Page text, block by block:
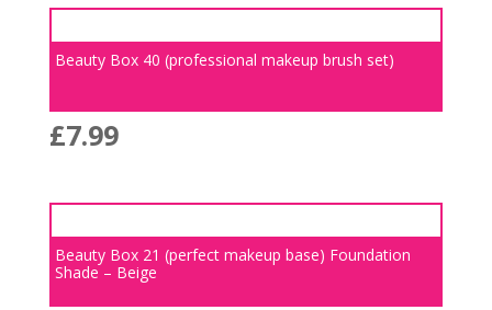
Beauty Box 40 (professional makeup brush set)
£7.99
Beauty Box 21 (perfect makeup base) Foundation
Shade – Beige